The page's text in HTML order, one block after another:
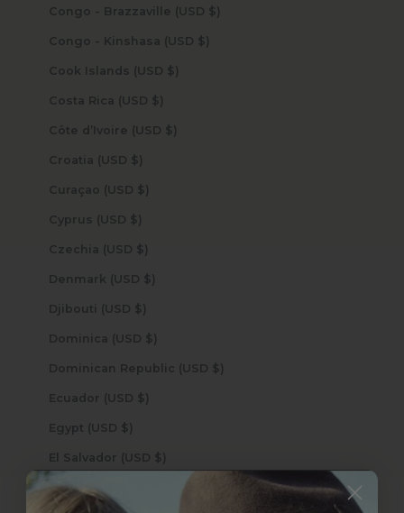
Congo - Brazzaville (USD $)
Congo - Kinshasa (USD $)
Cook Islands (USD $)
Costa Rica (USD $)
Côte d’Ivoire (USD $)
Croatia (USD $)
Curaçao (USD $)
Cyprus (USD $)
Czechia (USD $)
Denmark (USD $)
Djibouti (USD $)
Dominica (USD $)
Dominican Republic (USD $)
Ecuador (USD $)
Egypt (USD $)
El Salvador (USD $)